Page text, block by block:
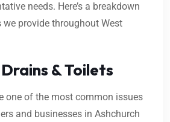
needs. Here’s a breakdown
we provide throughout West
& Toilets
one of the most common issues
and businesses in Ashchurch